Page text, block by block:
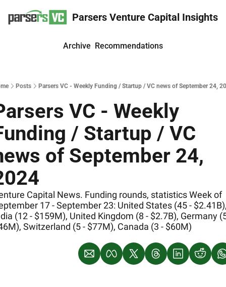
Parsers Venture Capital Insights
Archive Recommendations
Posts Parsers VC - Weekly Funding / Startup / VC news of September 24,
VC - Weekly
/ Startup / VC
of September 24,
Capital News. Funding rounds, statistics Week of
17 - September 23: United States (45 -
(12 - $159M), United Kingdom (8 - $2.7B), Germany
Switzerland (5 - $77M), Canada (3 - $60M)